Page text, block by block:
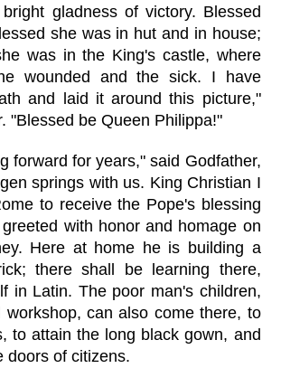
gladness of victory. Blessed
she was in hut and in house;
was in the King's castle, where
wounded and the sick. I have
and laid it around this picture,"
"Blessed be Queen Philippa!"
forward for years," said Godfather,
springs with us. King Christian I
to receive the Pope's blessing
with honor and homage on
Here at home he is building a
there shall be learning there,
in Latin. The poor man's children,
workshop, can also come there, to
to attain the long black gown, and
doors of citizens.